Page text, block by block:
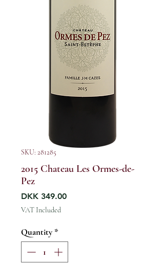
SKU: 281285
2015 Chateau Les Ormes-de-
Pez
DKK 349.00Price
VAT Included
Quantity *